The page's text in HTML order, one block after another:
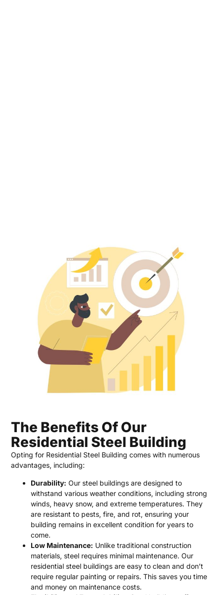
The Benefits Of Our
Residential Steel Building
Opting for Residential Steel Building comes with numerous
advantages, including:
Durability: Our steel buildings are designed to
withstand various weather conditions, including strong
winds, heavy snow, and extreme temperatures. They
are resistant to pests, fire, and rot, ensuring your
building remains in excellent condition for years to
come.
Low Maintenance: Unlike traditional construction
materials, steel requires minimal maintenance. Our
residential steel buildings are easy to clean and don’t
require regular painting or repairs. This saves you time
and money on maintenance costs.